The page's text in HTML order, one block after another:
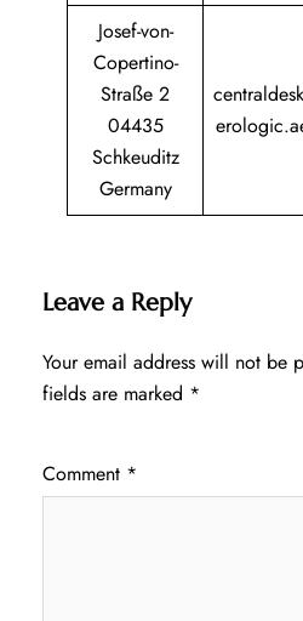
Josef-von-
Copertino-
Straße 2
04435
Schkeuditz
Germany
Leave a Reply
Your email address will not be
fields are marked *
Comment *